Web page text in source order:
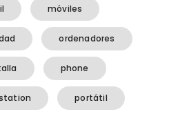
móviles
ordenadores
phone
portátil